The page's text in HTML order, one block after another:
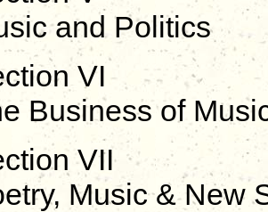
and Politics
VI
Business of
VII
Music & New